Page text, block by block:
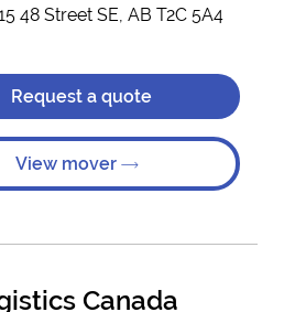
48 Street SE, AB T2C 5A4
Request a quote
View mover
Canada